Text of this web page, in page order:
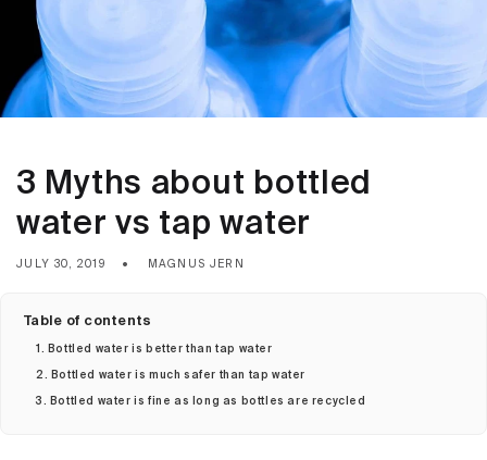
3 Myths about bottled
water vs tap water
JULY 30, 2019 MAGNUS JERN
Table of contents
1. Bottled water is better than tap water
2. Bottled water is much safer than tap water
3. Bottled water is fine as long as bottles are recycled